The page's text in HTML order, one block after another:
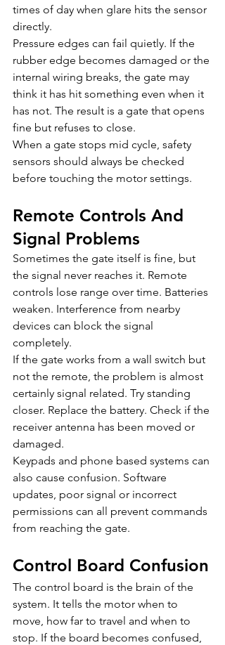
times of day when glare hits the sensor
directly.
Pressure edges can fail quietly. If the
rubber edge becomes damaged or the
internal wiring breaks, the gate may
think it has hit something even when it
has not. The result is a gate that opens
fine but refuses to close.
When a gate stops mid cycle, safety
sensors should always be checked
before touching the motor settings.
Remote Controls And
Signal Problems
Sometimes the gate itself is fine, but
the signal never reaches it. Remote
controls lose range over time. Batteries
weaken. Interference from nearby
devices can block the signal
completely.
If the gate works from a wall switch but
not the remote, the problem is almost
certainly signal related. Try standing
closer. Replace the battery. Check if the
receiver antenna has been moved or
damaged.
Keypads and phone based systems can
also cause confusion. Software
updates, poor signal or incorrect
permissions can all prevent commands
from reaching the gate.
Control Board Confusion
The control board is the brain of the
system. It tells the motor when to
move, how far to travel and when to
stop. If the board becomes confused,